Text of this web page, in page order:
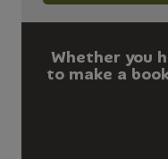
Whether you
to make a